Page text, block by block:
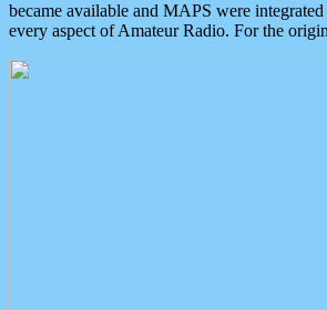
became available and MAPS were
every aspect of Amateur Radio. For the